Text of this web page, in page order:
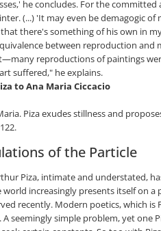
he concludes. For the
(...) 'It may even be demagogic
there's something of his own in
between reproduction and
reproductions of paintings
suffered," he explains.
to Ana Maria Ciccacio
Piza exudes stillness and
of the Particle
Piza, intimate and understated,
world increasingly presents itself on
recently. Modern poetics, which
A seemingly simple problem, yet